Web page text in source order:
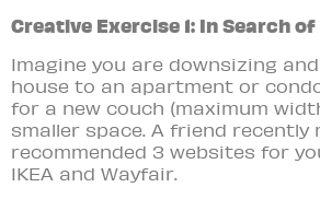
Creative Exercise 1: In Search
Imagine you are downsizing
house to an apartment or
for a new couch (maximum
smaller space. A friend recently
recommended 3 websites for
IKEA and Wayfair.